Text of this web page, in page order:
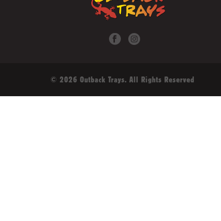
© 2026 Outback Trays. All Rights Reserved